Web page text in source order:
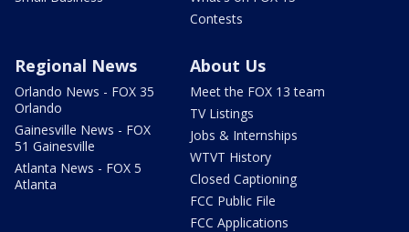
Contests
Regional News
Orlando News - FOX 35
Orlando
Gainesville News - FOX
51 Gainesville
Atlanta News - FOX 5
Atlanta
About Us
Meet the FOX 13 team
TV Listings
Jobs & Internships
WTVT History
Closed Captioning
FCC Public File
FCC Applications